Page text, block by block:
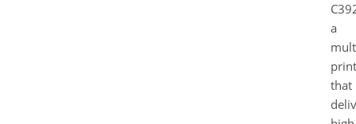
a
that